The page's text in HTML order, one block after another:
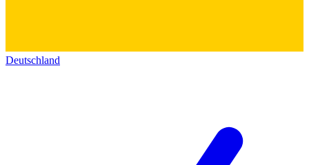
Deutschland